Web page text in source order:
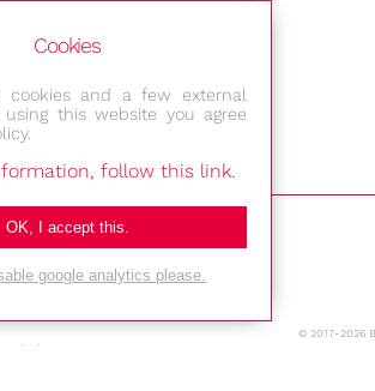
(0)30-677 4376
© 2017-2026
Cookies
cookies and a few external
using this website you agree
follow this link.
OK, I accept this.
google analytics please.